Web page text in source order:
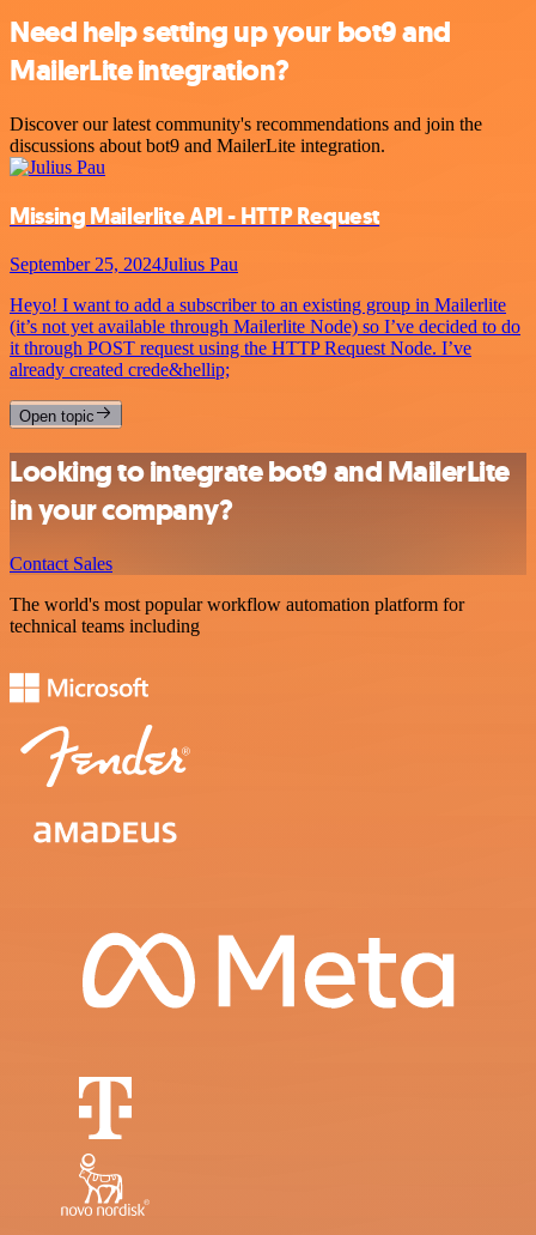
Need help setting up your bot9 and
MailerLite integration?
Discover our latest community's recommendations and join the
discussions about bot9 and MailerLite integration.
Missing Mailerlite API - HTTP Request
September 25, 2024Julius Pau
Heyo! I want to add a subscriber to an existing group in Mailerlite
(it’s not yet available through Mailerlite Node) so I’ve decided to do
it through POST request using the HTTP Request Node. I’ve
already created crede&hellip;
Open topic
Looking to integrate bot9 and MailerLite
in your company?
Contact Sales
The world's most popular workflow automation platform for
technical teams including